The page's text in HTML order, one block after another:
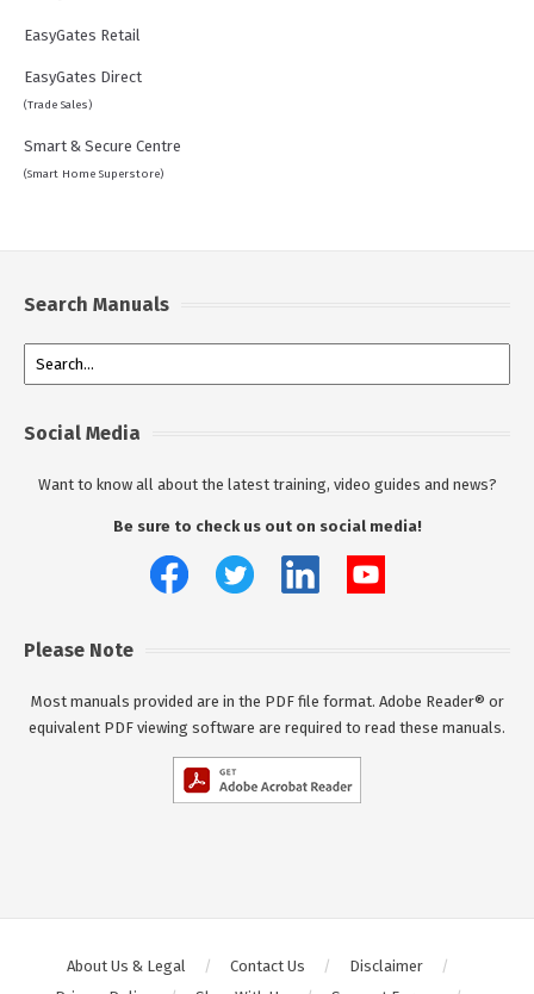
EasyGates Retail
EasyGates Direct
(Trade Sales)
Smart & Secure Centre
(Smart Home Superstore)
Search Manuals
Social Media
Want to know all about the latest training, video guides and news?
Be sure to check us out on social media!
Please Note
Most manuals provided are in the PDF file format. Adobe Reader® or
equivalent PDF viewing software are required to read these manuals.
About Us & Legal Contact Us
Disclaimer